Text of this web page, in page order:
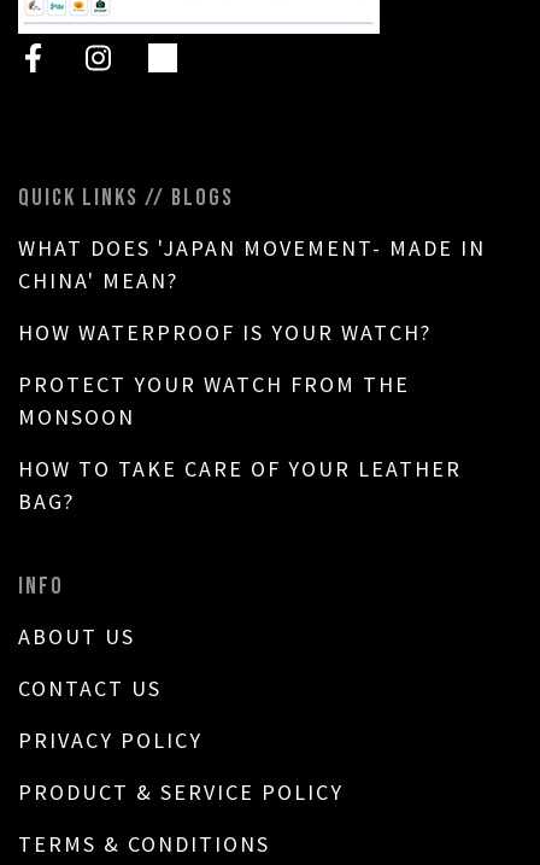
QUICK LINKS // BLOGS
WHAT DOES 'JAPAN MOVEMENT- MADE IN
CHINA' MEAN?
HOW WATERPROOF IS YOUR WATCH?
PROTECT YOUR WATCH FROM THE
MONSOON
HOW TO TAKE CARE OF YOUR LEATHER
BAG?
INFO
ABOUT US
CONTACT US
PRIVACY POLICY
PRODUCT & SERVICE POLICY
TERMS & CONDITIONS